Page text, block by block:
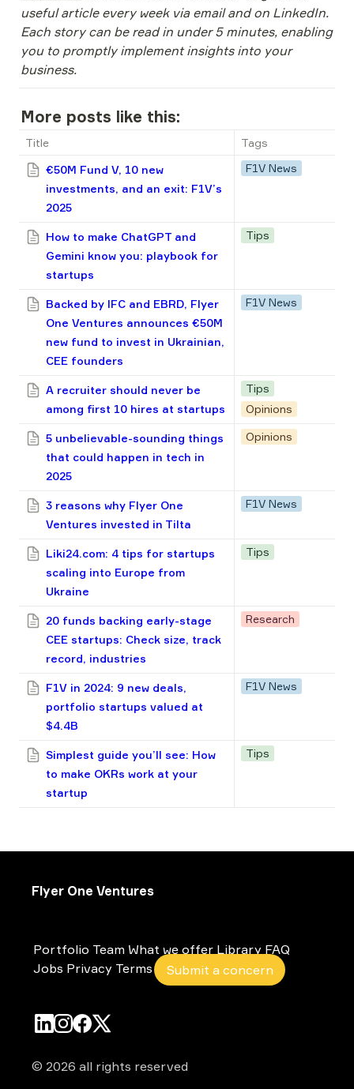
useful article every week via email and on LinkedIn.
Each story can be read in under 5 minutes, enabling
you to promptly implement insights into your
business.
More posts like this:
Title
Tags
€50M Fund V, 10 new
investments, and an exit: F1V’s
2025
F1V News
How to make ChatGPT and
Gemini know you: playbook for
startups
Tips
Backed by IFC and EBRD, Flyer
One Ventures announces €50M
new fund to invest in Ukrainian,
CEE founders
F1V News
A recruiter should never be
among first 10 hires at startups
Tips
Opinions
5 unbelievable-sounding things
that could happen in tech in
2025
Opinions
3 reasons why Flyer One
Ventures invested in Tilta
F1V News
Liki24.com: 4 tips for startups
scaling into Europe from
Ukraine
Tips
20 funds backing early-stage
CEE startups: Check size, track
record, industries
Research
F1V in 2024: 9 new deals,
portfolio startups valued at
$4.4B
F1V News
Simplest guide you’ll see: How
to make OKRs work at your
startup
Tips
Flyer One Ventures
Portfolio Team What we offer Library FAQ
Jobs Privacy Terms Submit a concern
© 2026 all rights reserved